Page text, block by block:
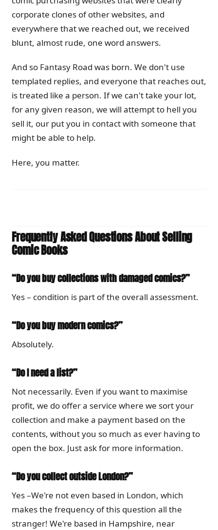
corporate clones of other websites, and
everywhere that we reached out, we received
blunt, almost rude, one word answers.
And so Fantasy Road was born. We don't use
templated replies, and everyone that reaches out,
is treated like a person. If we can't take your lot,
for any given reason, we will attempt to hell you
sell it, our put you in contact with someone that
might be able to help.
Here, you matter.
Frequently Asked Questions About Selling
Comic Books
“Do you buy collections with damaged comics?”
Yes – condition is part of the overall assessment.
“Do you buy modern comics?”
Absolutely.
“Do I need a list?”
Not necessarily. Even if you want to maximise
profit, we do offer a service where we sort your
collection and make a payment based on the
contents, without you so much as ever having to
open the box. Just ask for more information.
“Do you collect outside London?”
Yes –We're not even based in London, which
makes the frequency of this question all the
stranger! We're based in Hampshire, near